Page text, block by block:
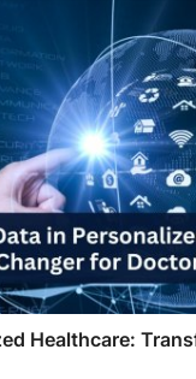
Healthcare: